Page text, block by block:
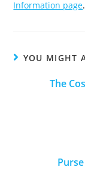
Information page.
YOU MIGHT
The